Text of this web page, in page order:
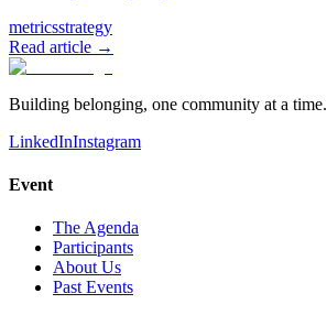
metricsstrategy
Read article →
Building belonging, one community at a time.
LinkedInInstagram
Event
The Agenda
Participants
About Us
Past Events